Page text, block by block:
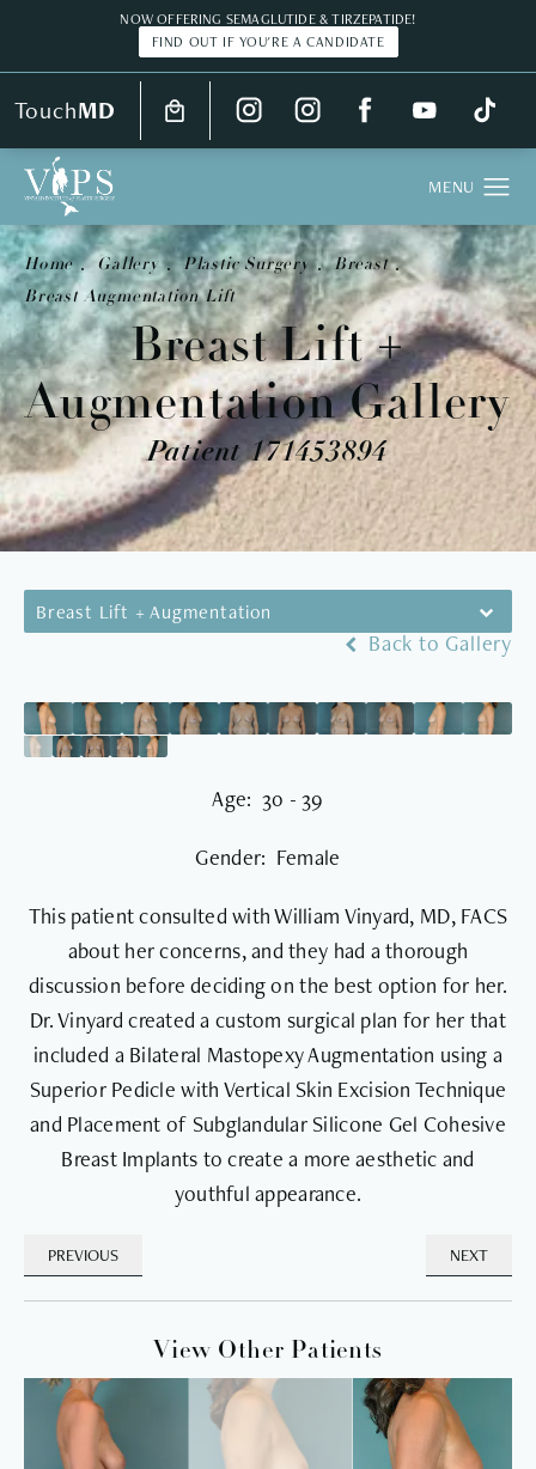
NOW OFFERING SEMAGLUTIDE & TIRZEPATIDE!
FIND OUT IF YOU'RE A CANDIDATE
TouchMD
Breast Lift +
Augmentation Gallery
Patient 171453894
Home Gallery Plastic Surgery
Breast
Breast Augmentation Lift
Breast Lift + Augmentation
Back to Gallery
Age: 30 - 39
Gender: Female
This patient consulted with William Vinyard, MD, FACS
about her concerns, and they had a thorough
discussion before deciding on the best option for her.
Dr. Vinyard created a custom surgical plan for her that
included a Bilateral Mastopexy Augmentation using a
Superior Pedicle with Vertical Skin Excision Technique
and Placement of Subglandular Silicone Gel Cohesive
Breast Implants to create a more aesthetic and
youthful appearance.
PREVIOUS NEXT
View Other Patients